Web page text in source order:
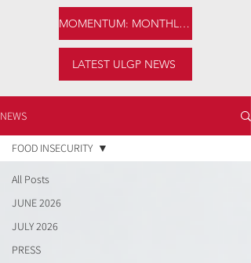
MOMENTUM: MONTHLY NEWSLETTER
LATEST ULGP NEWS
NEWS
All Posts
JUNE 2026
JULY 2026
PRESS
FOOD INSECURITY